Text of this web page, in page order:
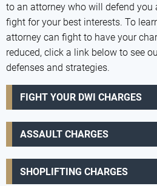
to an attorney who will defend you
fight for your best interests. To
attorney can fight to have your
reduced, click a link below to see
defenses and strategies.
FIGHT YOUR DWI CHARGES
ASSAULT CHARGES
SHOPLIFTING CHARGES